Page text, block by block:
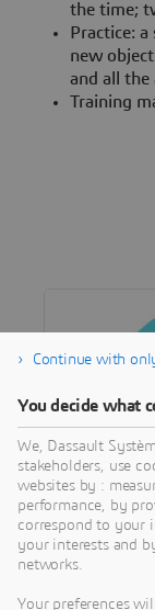
the time;
Practice:
new
and all the
Training
Access
COMMUNITY
Continue with
You decide what
We, Dassault
stakeholders, use
websites by :
performance, by
correspond to your
your interests and
networks.
Your preferences